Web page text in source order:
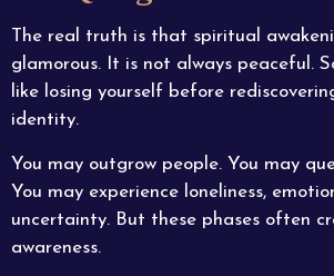
The real truth is that spiritual
glamorous. It is not always peaceful.
like losing yourself before
identity.
You may outgrow people. You may
You may experience loneliness,
uncertainty. But these phases often
awareness.